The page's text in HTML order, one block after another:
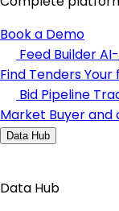
Book a Demo
Feed Builder
Find TendersYour
Bid Pipeline
Market Buyer
Data Hub
Data Hub